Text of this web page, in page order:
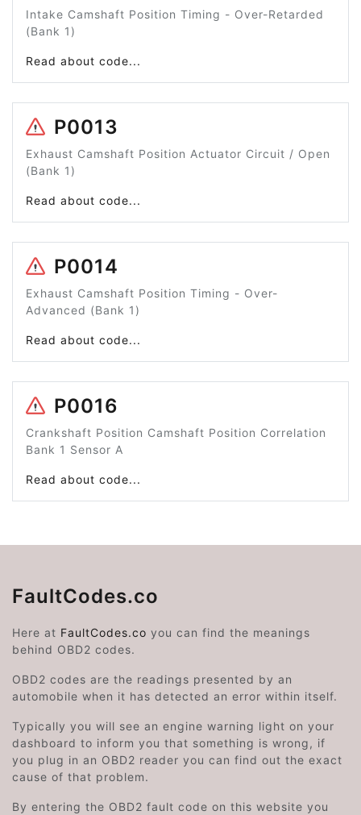
Intake Camshaft Position Timing - Over-Retarded
(Bank 1)
Read about code...
P0013
Exhaust Camshaft Position Actuator Circuit / Open
(Bank 1)
Read about code...
P0014
Exhaust Camshaft Position Timing - Over-
Advanced (Bank 1)
Read about code...
P0016
Crankshaft Position Camshaft Position Correlation
Bank 1 Sensor A
Read about code...
FaultCodes.co
Here at FaultCodes.co you can find the meanings
behind OBD2 codes.
OBD2 codes are the readings presented by an
automobile when it has detected an error within itself.
Typically you will see an engine warning light on your
dashboard to inform you that something is wrong, if
you plug in an OBD2 reader you can find out the exact
cause of that problem.
By entering the OBD2 fault code on this website you